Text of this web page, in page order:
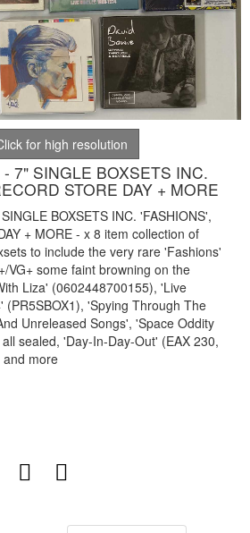
for high resolution
7" SINGLE BOXSETS INC.
STORE DAY + MORE
BOXSETS INC. 'FASHIONS',
+ MORE - x 8 item collection of
to include the very rare 'Fashions'
VG+ some faint browning on the
Liza' (0602448700155), 'Live
(PR5SBOX1), 'Spying Through The
Unreleased Songs', 'Space Oddity
sealed, 'Day-In-Day-Out' (EAX 230,
and more